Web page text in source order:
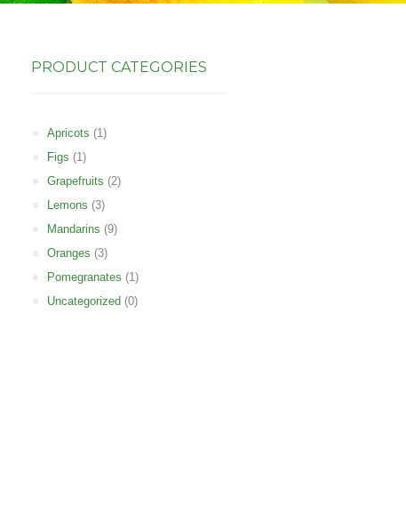
PRODUCT CATEGORIES
Apricots (1)
Figs (1)
Grapefruits (2)
Lemons (3)
Mandarins (9)
Oranges (3)
Pomegranates (1)
Uncategorized (0)